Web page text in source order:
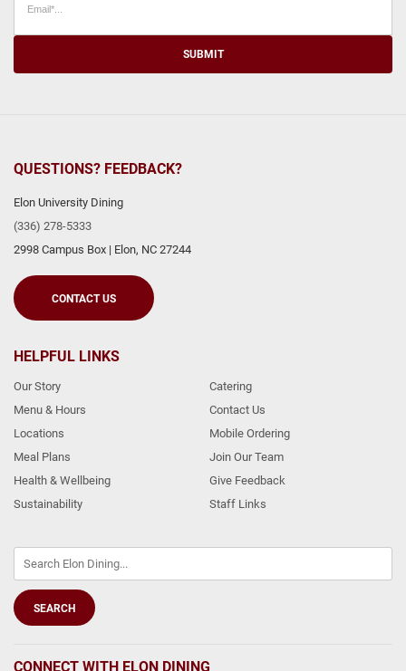
SUBMIT
QUESTIONS? FEEDBACK?
Elon University Dining
(336) 278-5333
2998 Campus Box | Elon, NC 27244
CONTACT US
HELPFUL LINKS
Our Story
Menu & Hours
Locations
Meal Plans
Health & Wellbeing
Sustainability
Catering
Contact Us
Mobile Ordering
Join Our Team
Give Feedback
Staff Links
CONNECT WITH ELON DINING